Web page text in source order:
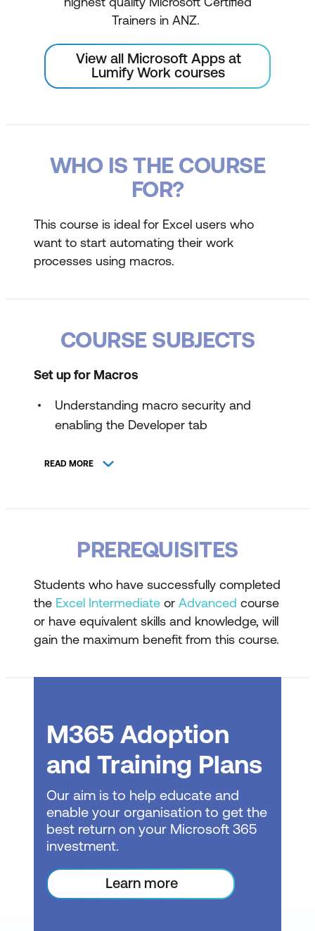
Trainers in ANZ.
View all Microsoft Apps at
Lumify Work courses
WHO IS THE COURSE
FOR?
This course is ideal for Excel users who
want to start automating their work
processes using macros.
COURSE SUBJECTS
Set up for Macros
Understanding macro security and
enabling the Developer tab
macros
tasks
Saving workbooks as macro-enabled
files
Running recorded macros in Excel
Editing a macro’s code for simple
customisations
Assigning keyboard shortcuts to
macros
Making basic edits to more complex
macros
Assigning Macros to Objects
READ MORE
PREREQUISITES
Students who have successfully completed
the Excel Intermediate or Advanced course
or have equivalent skills and knowledge, will
gain the maximum benefit from this course.
M365 Adoption
and Training Plans
Our aim is to help educate and
enable your organisation to get the
best return on your Microsoft 365
investment.
Learn more